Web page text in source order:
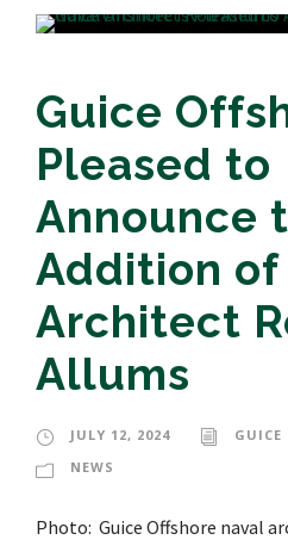
Guice
Pleased to
Announce
Addition of
Architect
Allums
JULY 12, 2024
GUICE
NEWS
Photo: Guice Offshore naval